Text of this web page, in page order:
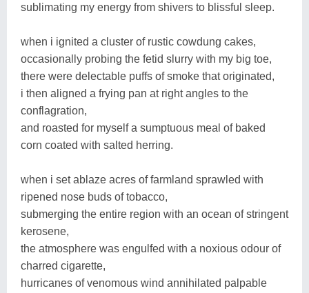
sublimating my energy from shivers to blissful sleep.
when i ignited a cluster of rustic cowdung cakes,
occasionally probing the fetid slurry with my big toe,
there were delectable puffs of smoke that originated,
i then aligned a frying pan at right angles to the
conflagration,
and roasted for myself a sumptuous meal of baked
corn coated with salted herring.
when i set ablaze acres of farmland sprawled with
ripened nose buds of tobacco,
submerging the entire region with an ocean of stringent
kerosene,
the atmosphere was engulfed with a noxious odour of
charred cigarette,
hurricanes of venomous wind annihilated palpable